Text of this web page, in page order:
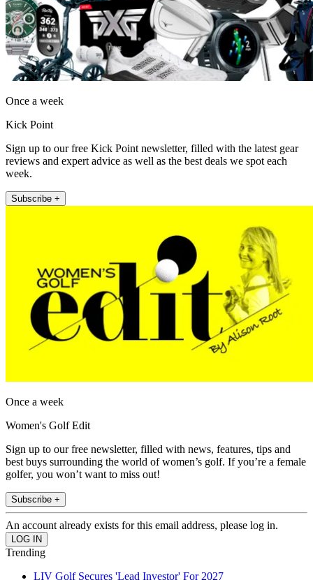
Once a week
Kick Point
Sign up to our free Kick Point newsletter, filled with the latest gear
reviews and expert advice as well as the best deals we spot each
week.
Subscribe +
Once a week
Women's Golf Edit
Sign up to our free newsletter, filled with news, features, tips and
best buys surrounding the world of women’s golf. If you’re a female
golfer, you won’t want to miss out!
Subscribe +
An account already exists for this email address, please log in.
Trending
LIV Golf Secures 'Lead Investor' For 2027